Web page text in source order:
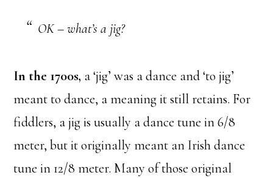
OK – what’s a jig?
In the 1700s, a ‘jig’ was a dance and ‘to jig’
meant to dance, a meaning it still retains. For
fiddlers, a jig is usually a dance tune in 6/8
meter, but it originally meant an Irish dance
tune in 12/8 meter. Many of those original